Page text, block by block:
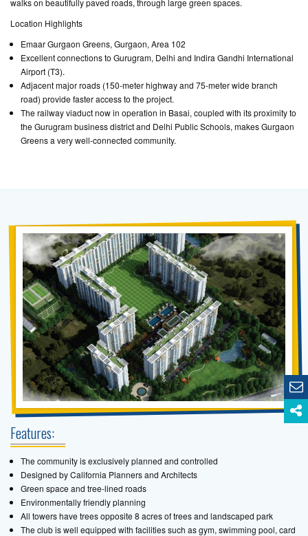
walks on beautifully paved roads, through large green spaces.
Location Highlights
Emaar Gurgaon Greens, Gurgaon, Area 102
Excellent connections to Gurugram, Delhi and Indira Gandhi International
Airport (T3).
Adjacent major roads (150-meter highway and 75-meter wide branch
road) provide faster access to the project.
The railway viaduct now in operation in Basai, coupled with its proximity to
the Gurugram business district and Delhi Public Schools, makes Gurgaon
Greens a very well-connected community.
Features:
The community is exclusively planned and controlled
Designed by California Planners and Architects
Green space and tree-lined roads
Environmentally friendly planning
All towers have trees opposite 8 acres of trees and landscaped park
The club is well equipped with facilities such as gym, swimming pool, card